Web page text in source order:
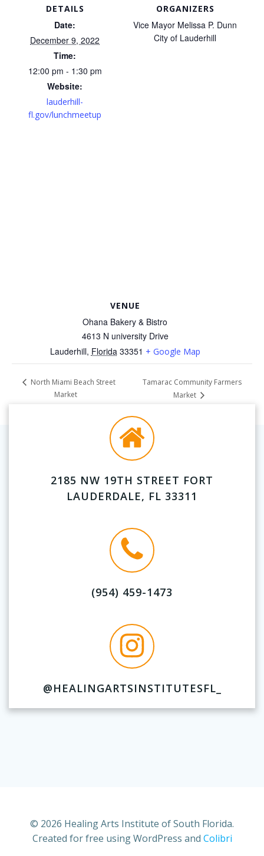
DETAILS
Date:
December 9, 2022
Time:
12:00 pm - 1:30 pm
Website:
lauderhill-
fl.gov/lunchmeetup
ORGANIZERS
Vice Mayor Melissa P. Dunn
City of Lauderhill
VENUE
Ohana Bakery & Bistro
4613 N university Drive
Lauderhill, Florida 33351 + Google Map
North Miami Beach Street
Market
Tamarac Community Farmers
Market
2185 NW 19TH STREET FORT
LAUDERDALE, FL 33311
(954) 459-1473
@HEALINGARTSINSTITUTESFL_
© 2026 Healing Arts Institute of South Florida.
Created for free using WordPress and Colibri